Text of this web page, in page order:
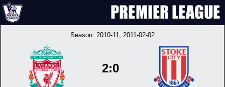
Season: 2010-11, 2011-02-02
2:0